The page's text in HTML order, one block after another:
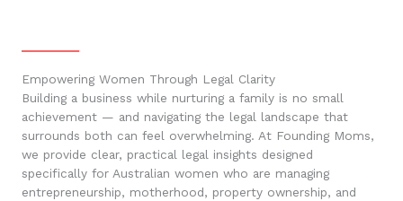
Empowering Women Through Legal Clarity
Building a business while nurturing a family is no small
achievement — and navigating the legal landscape that
surrounds both can feel overwhelming. At Founding Moms,
we provide clear, practical legal insights designed
specifically for Australian women who are managing
entrepreneurship, motherhood, property ownership, and